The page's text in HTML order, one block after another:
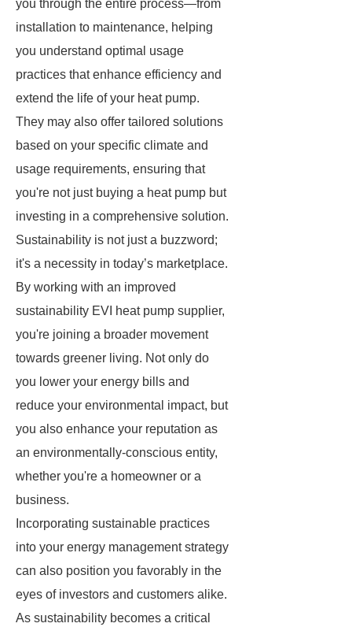
you through the entire process—from
installation to maintenance, helping
you understand optimal usage
practices that enhance efficiency and
extend the life of your heat pump.
They may also offer tailored solutions
based on your specific climate and
usage requirements, ensuring that
you're not just buying a heat pump but
investing in a comprehensive solution.
Sustainability is not just a buzzword;
it's a necessity in today’s marketplace.
By working with an improved
sustainability EVI heat pump supplier,
you're joining a broader movement
towards greener living. Not only do
you lower your energy bills and
reduce your environmental impact, but
you also enhance your reputation as
an environmentally-conscious entity,
whether you're a homeowner or a
business.
Incorporating sustainable practices
into your energy management strategy
can also position you favorably in the
eyes of investors and customers alike.
As sustainability becomes a critical